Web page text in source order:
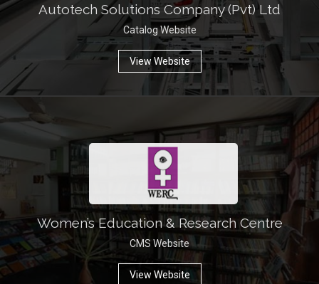
Autotech Solutions Company (Pvt) Ltd
Catalog Website
View Website
Women’s Education & Research Centre
CMS Website
View Website